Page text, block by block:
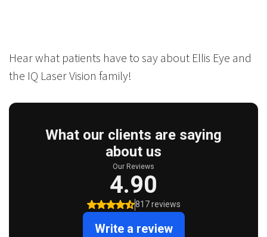
Hear what patients have to say about Ellis Eye and
the IQ Laser Vision family!